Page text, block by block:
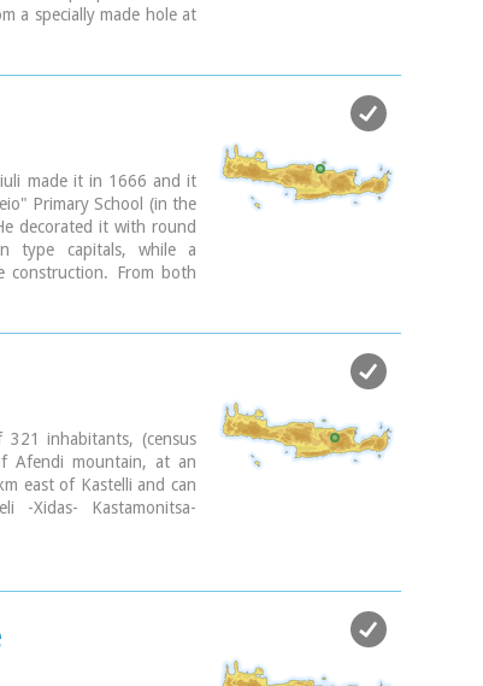
a specially made hole at
made it in 1666 and it
Primary School (in the
decorated it with round
type capitals, while a
construction. From both
water again in the
321 inhabitants, (census
Afendi mountain, at an
east of Kastelli and can
Xidas- Kastamonitsa-
(tit-bits), Amariano is a
recently, the leather
villagers. The main